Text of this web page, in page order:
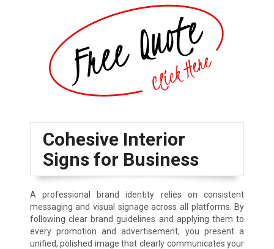
Cohesive Interior
Signs for Business
A professional brand identity relies on consistent
messaging and visual signage across all platforms. By
following clear brand guidelines and applying them to
every promotion and advertisement, you present a
unified, polished image that clearly communicates your